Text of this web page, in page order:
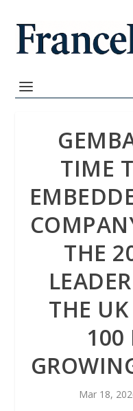
TIME
THE
THE
100
Mar 18,